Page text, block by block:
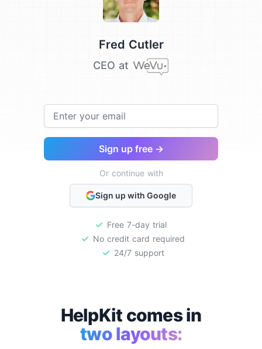
Testimonial from
Fred Cutler
CEO at
Email
Sign up free →
Or continue with
Sign up with Google
Free 7-day trial
No credit card required
24/7 support
HelpKit comes in
two layouts: